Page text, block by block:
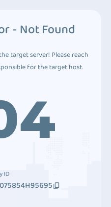
- Not Found
target server! Please reach
for the target host.
ID